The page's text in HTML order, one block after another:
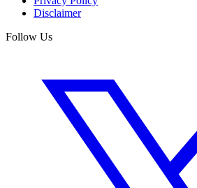
Disclaimer
Follow Us